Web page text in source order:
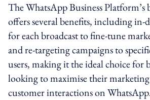
The WhatsApp Business Platform’s
offers several benefits, including in-
for each broadcast to fine-tune
and re-targeting campaigns to
users, making it the ideal choice for
looking to maximise their
customer interactions on